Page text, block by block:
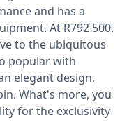
and has a
At R792 500,
to the ubiquitous
popular with
elegant design,
What's more, you
for the exclusivity